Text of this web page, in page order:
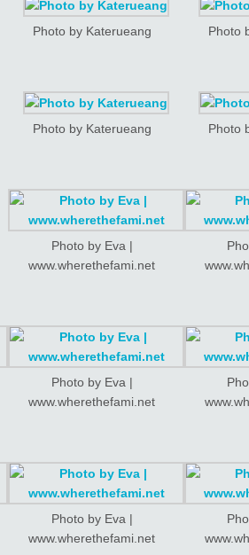
Photo by Katerueang Photo
Photo by Katerueang Photo
Photo by Eva |
www.wherethefami.net
Photo by Eva |
www.wherethefami.net
Photo by Eva |
www.wherethefami.net